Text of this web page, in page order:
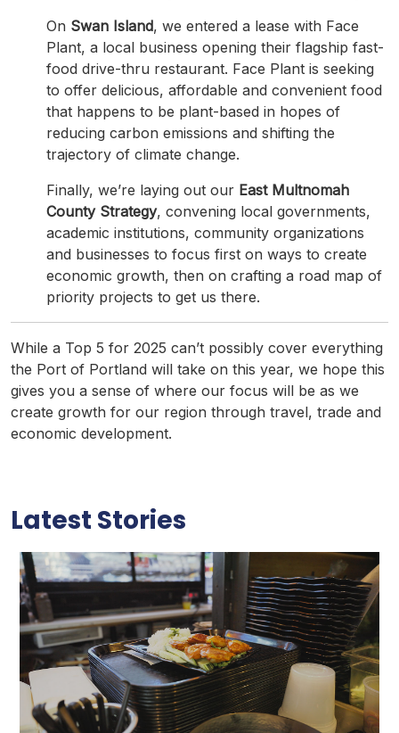
On Swan Island, we entered a lease with Face
Plant, a local business opening their flagship fast-
food drive-thru restaurant. Face Plant is seeking
to offer delicious, affordable and convenient food
that happens to be plant-based in hopes of
reducing carbon emissions and shifting the
trajectory of climate change.
Finally, we’re laying out our East Multnomah
County Strategy, convening local governments,
academic institutions, community organizations
and businesses to focus first on ways to create
economic growth, then on crafting a road map of
priority projects to get us there.
While a Top 5 for 2025 can’t possibly cover everything
the Port of Portland will take on this year, we hope this
gives you a sense of where our focus will be as we
create growth for our region through travel, trade and
economic development.
Latest Stories